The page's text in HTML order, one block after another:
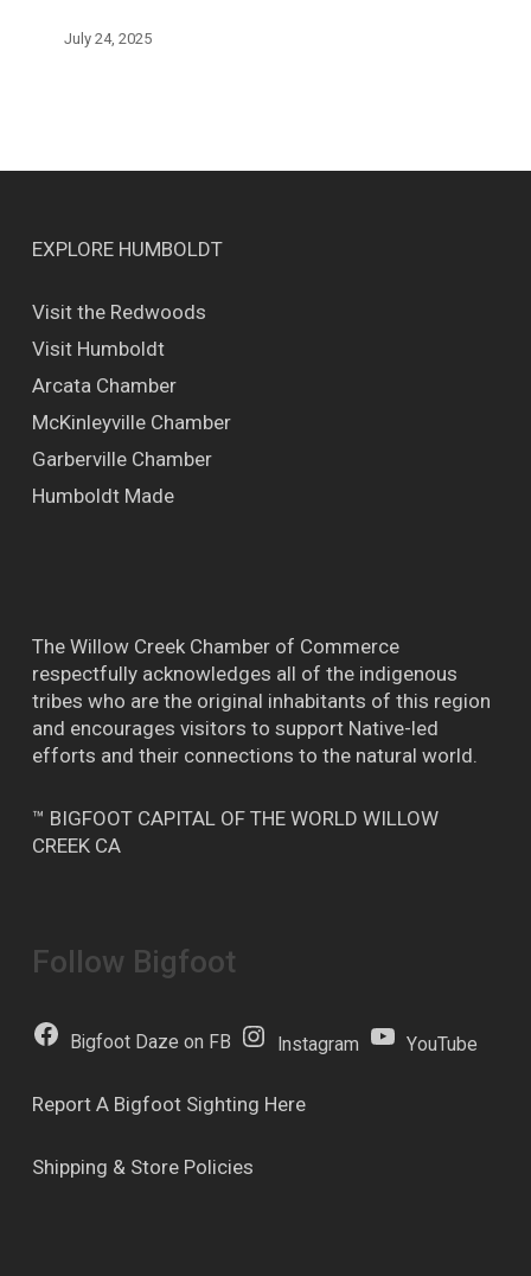
July 24, 2025
EXPLORE HUMBOLDT
Visit the Redwoods
Visit Humboldt
Arcata Chamber
McKinleyville Chamber
Garberville Chamber
Humboldt Made
The Willow Creek Chamber of Commerce
respectfully acknowledges all of the indigenous
tribes who are the original inhabitants of this region
and encourages visitors to support Native-led
efforts and their connections to the natural world.
™ BIGFOOT CAPITAL OF THE WORLD WILLOW
CREEK CA
Follow Bigfoot
Bigfoot Daze on FB Instagram YouTube
Report A Bigfoot Sighting Here
Shipping & Store Policies